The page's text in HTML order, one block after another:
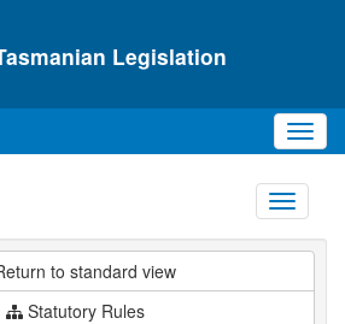
Legislation
Toggle
to standard view
Statutory Rules